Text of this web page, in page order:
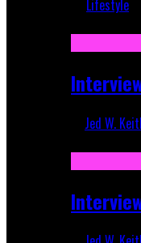
Lifestyle
Jed W.